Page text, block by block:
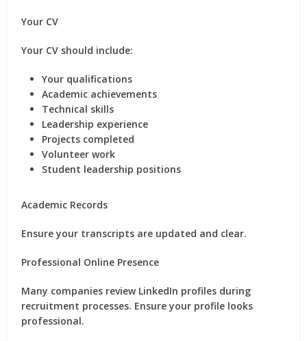
Your CV
Your CV should include:
Your qualifications
Academic achievements
Technical skills
Leadership experience
Projects completed
Volunteer work
Student leadership positions
Academic Records
Ensure your transcripts are updated and clear.
Professional Online Presence
Many companies review LinkedIn profiles during
recruitment processes. Ensure your profile looks
professional.